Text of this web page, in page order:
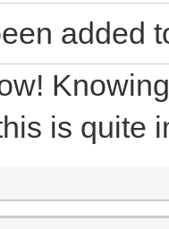
added
is quite